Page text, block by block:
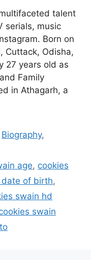
talent
serials, music
Born on
Cuttack, Odisha,
27 years old as
Family
in Athagarh, a
Biography,
age, cookies
date of birth,
swain hd
swain